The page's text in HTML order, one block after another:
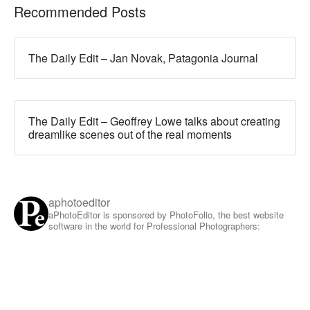
Recommended Posts
The Daily Edit – Jan Novak, Patagonia Journal
The Daily Edit – Geoffrey Lowe talks about creating
dreamlike scenes out of the real moments
aphotoeditor
aPhotoEditor is sponsored by PhotoFolio, the best website
software in the world for Professional Photographers: